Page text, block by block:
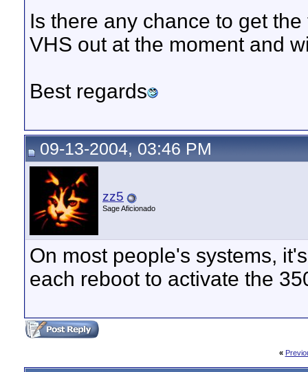
Is there any chance to get
VHS out at the moment and
Best regards
09-13-2004, 03:46 PM
zz5
Sage Aficionado
On most people's systems,
each reboot to activate the
«